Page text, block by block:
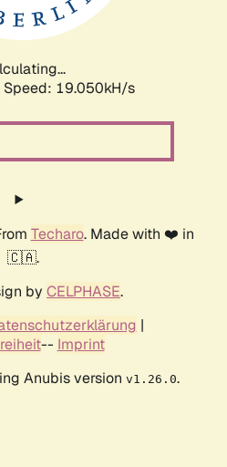
Speed: 19.050kH/s
Techaro. Made with ❤️ in
🇨🇦.
by CELPHASE.
|
-- Imprint
Anubis version v1.26.0.